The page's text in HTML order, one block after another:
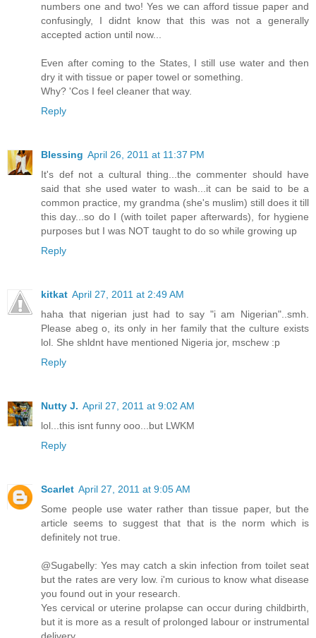
numbers one and two! Yes we can afford tissue paper and
confusingly, I didnt know that this was not a generally
accepted action until now...
Even after coming to the States, I still use water and then
dry it with tissue or paper towel or something.
Why? 'Cos I feel cleaner that way.
Reply
Blessing April 26, 2011 at 11:37 PM
It's def not a cultural thing...the commenter should have
said that she used water to wash...it can be said to be a
common practice, my grandma (she's muslim) still does it till
this day...so do I (with toilet paper afterwards), for hygiene
purposes but I was NOT taught to do so while growing up
Reply
kitkat April 27, 2011 at 2:49 AM
haha that nigerian just had to say "i am Nigerian"..smh.
Please abeg o, its only in her family that the culture exists
lol. She shldnt have mentioned Nigeria jor, mschew :p
Reply
Nutty J. April 27, 2011 at 9:02 AM
lol...this isnt funny ooo...but LWKM
Reply
Scarlet April 27, 2011 at 9:05 AM
Some people use water rather than tissue paper, but the
article seems to suggest that that is the norm which is
definitely not true.
@Sugabelly: Yes may catch a skin infection from toilet seat
but the rates are very low. i'm curious to know what disease
you found out in your research.
Yes cervical or uterine prolapse can occur during childbirth,
but it is more as a result of prolonged labour or instrumental